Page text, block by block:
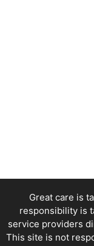
Great care is
responsibility is
service providers
This site is not